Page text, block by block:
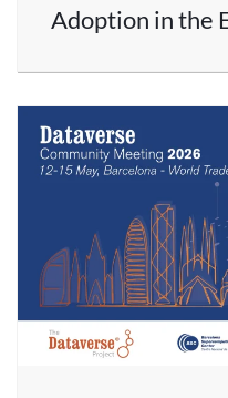
Adoption in the